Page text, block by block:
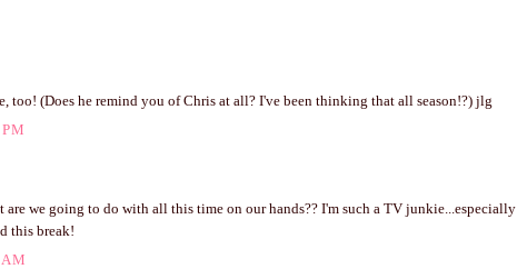
too! (Does he remind you of Chris at all? I've been thinking that all season!?) jlg
are we going to do with all this time on our hands?? I'm such a TV junkie...especially
this break!